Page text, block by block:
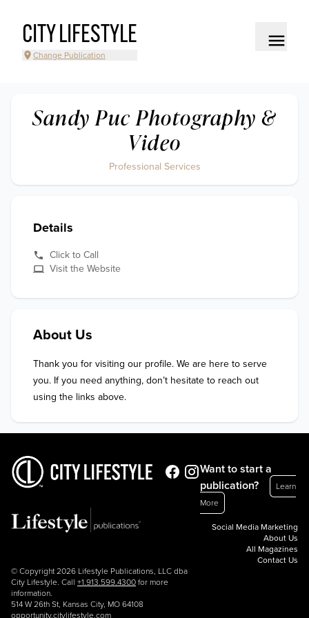
CITY LIFESTYLE
Change Publication
Sandy Puc Photography &
Video
Professional Services
Details
Click to Call
Visit the Website
About Us
Thank you for visiting our profile. We are here to serve
you. If you need anything, don’t hesitate to reach out
using the links above.
© Copyright 2026 Lifestyle Publications, LLC dba
City Lifestyle. Call +1.913.599.4300 for more
information.
514 W 26th St, Kansas City, MO 64108
opportunity.citylifestyle.com
Want to start a
publication?
Learn
More
Social Media Marketing
About Us
All Magazines
Contact Us